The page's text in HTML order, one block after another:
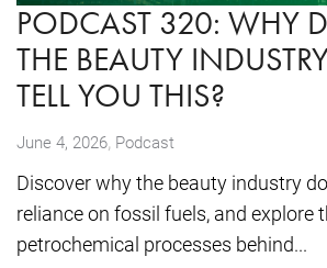
PODCAST 320: WHY
THE BEAUTY
TELL YOU THIS?
June 4, 2026, Podcast
Discover why the beauty industry
reliance on fossil fuels, and explore
petrochemical processes behind...